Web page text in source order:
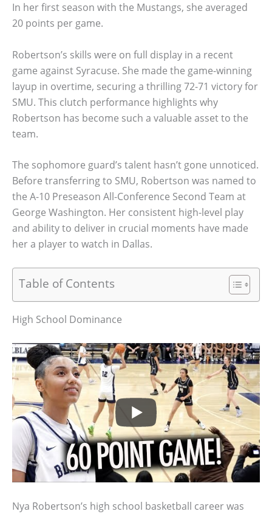
In her first season with the Mustangs, she averaged
20 points per game.
Robertson’s skills were on full display in a recent
game against Syracuse. She made the game-winning
layup in overtime, securing a thrilling 72-71 victory for
SMU. This clutch performance highlights why
Robertson has become such a valuable asset to the
team.
The sophomore guard’s talent hasn’t gone unnoticed.
Before transferring to SMU, Robertson was named to
the A-10 Preseason All-Conference Second Team at
George Washington. Her consistent high-level play
and ability to deliver in crucial moments have made
her a player to watch in Dallas.
Table of Contents
High School Dominance
Nya Robertson’s high school basketball career was